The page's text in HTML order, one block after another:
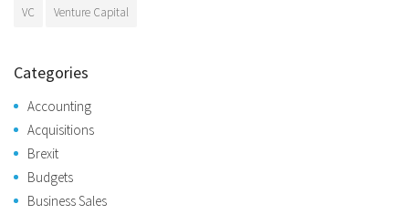
VC Venture Capital
Categories
Accounting
Acquisitions
Brexit
Budgets
Business Sales